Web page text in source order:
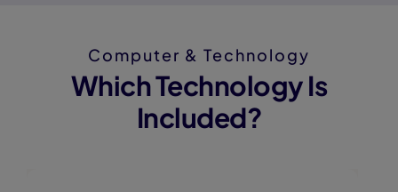
Computer & Technology
Which Technology Is
Included?